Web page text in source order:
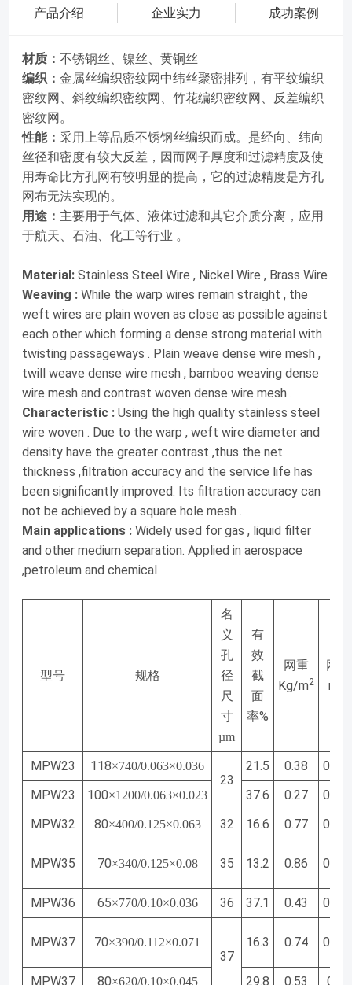
remain straight , the weft wires are plain woven as close as
material with twisting passageways . Plain weave dense wire
mesh , twill weave dense wire mesh , bamboo weaving dense
wire mesh and contrast woven dense wire mesh
.Characteristic : Using the high quality stainless steel wire
woven . Due to the warp , weft wire diameter and density
have the greater contrast ,thus the net thickness ,filtration
accuracy and the service life has been significantly
improved. Its filtration accuracy can not be achieved by a
square hole mesh .Main applications : Widely used for gas ,
aerospace ,petroleum and chemical 型号规格名义孔径尺寸
µm有效截面率%网重Kg/m2网厚mm对应旧标准网号
MPW23118×740/
ⅠMPW3665×770/0.10×0.0363637.10.430.172256MPW3770×390/
ⅡMPW3780×620/0.10×0.04529.80.530.19315MPW3877×560/
产品介绍 企业实力 成功案例
材质： 不锈钢丝、镍丝、黄铜丝
编织： 金属丝编织密纹网中纬丝聚密排列，有平纹编织
密纹网、斜纹编织密纹网、竹花编织密纹网、反差编织
密纹网。
性能： 采用上等品质不锈钢丝编织而成。是经向、纬向
丝径和密度有较大反差，因而网子厚度和过滤精度及使
用寿命比方孔网有较明显的提高，它的过滤精度是方孔
网布无法实现的。
用途： 主要用于气体、液体过滤和其它介质分离，应用
于航天、石油、化工等行业 。
Material: Stainless Steel Wire , Nickel Wire , Brass Wire
Weaving : While the warp wires remain straight , the
weft wires are plain woven as close as possible against
each other which forming a dense strong material with
twisting passageways . Plain weave dense wire mesh ,
twill weave dense wire mesh , bamboo weaving dense
wire mesh and contrast woven dense wire mesh .
Characteristic : Using the high quality stainless steel
wire woven . Due to the warp , weft wire diameter and
density have the greater contrast ,thus the net
thickness ,filtration accuracy and the service life has
been significantly improved. Its filtration accuracy can
not be achieved by a square hole mesh .
Main applications : Widely used for gas , liquid filter
and other medium separation. Applied in aerospace
,petroleum and chemical
型号 规格
名
义
孔
径
尺
寸
µm
有
效
截
面
率%
网重
Kg/m2
网厚
mm
MPW23 118×740/0.063×0.036
23
21.5 0.38
MPW23
100×1200/0.063×0.023 37.6 0.27
MPW32
80×400/0.125×0.063 32 16.6 0.77
MPW35 70×340/0.125×0.08 35 13.2 0.86
MPW36 65×770/0.10×0.036 36 37.1 0.43
MPW37 70×390/0.112×0.071
37
16.3 0.74
MPW37 80×620/0.10×0.045 29.8 0.53 0.19